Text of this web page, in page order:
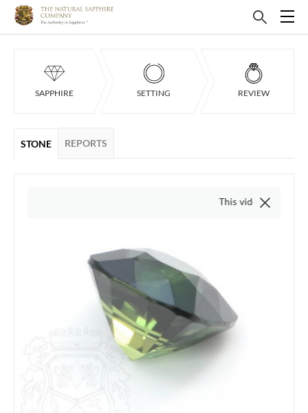
SAPPHIRE SETTING REVIEW
STONE REPORTS
This video is of the actual